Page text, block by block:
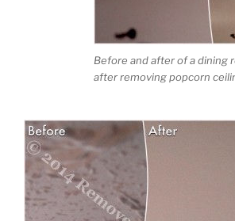
Before and after of a dining
after removing popcorn